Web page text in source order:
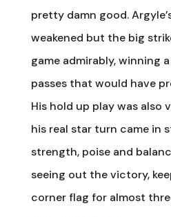
pretty damn good.
weakened but the big
game admirably, winning
passes that would have
His hold up play was also
his real star turn came in
strength, poise and
seeing out the victory,
corner flag for almost